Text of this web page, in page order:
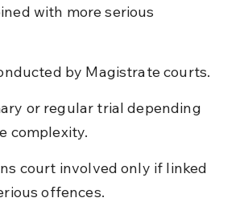
with more serious
by Magistrate courts.
or regular trial depending
complexity.
court involved only if linked
offences.